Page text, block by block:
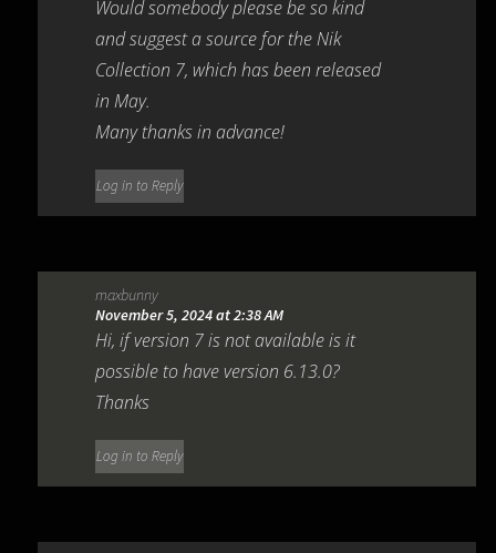
Would somebody please be so kind
and suggest a source for the Nik
Collection 7, which has been released
in May.
Many thanks in advance!
Log in to Reply
maxbunny
November 5, 2024 at 2:38 AM
Hi, if version 7 is not available is it
possible to have version 6.13.0?
Thanks
Log in to Reply